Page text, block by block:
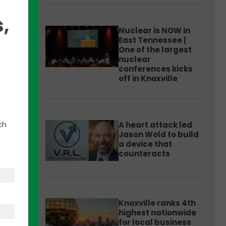
Nuclear is NOW in
East Tennessee |
One of the largest
nuclear
conferences kicks
off in Knoxville
A heart attack led
Jason Wold to build
a device that
counteracts
Knoxville ranks 4th
highest nationwide
for local business